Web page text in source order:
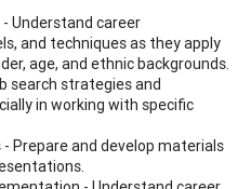
Understand career
and techniques as they apply
age, and ethnic backgrounds.
search strategies and
in working with specific
Prepare and develop materials